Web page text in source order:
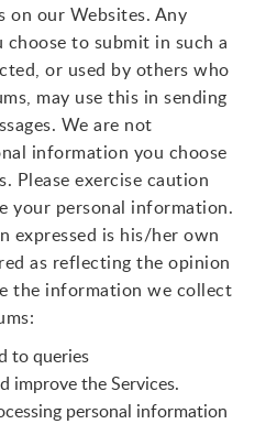
on our Websites. Any
to submit in such a
or used by others who
may use this in sending
We are not
information you choose
Please exercise caution
your personal information.
expressed is his/her own
as reflecting the opinion
the information we collect
to queries
improve the Services.
personal information